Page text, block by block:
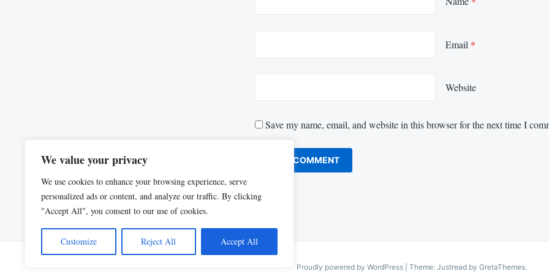
We value your privacy
We use cookies to enhance your browsing experience, serve
personalized ads or content, and analyze our traffic. By clicking
"Accept All", you consent to our use of cookies.
Customize Reject All Accept All
Email *
Website
Save my name, email, and website in this browser for the next time I
Proudly powered by WordPress Theme: Justread by GretaThemes.